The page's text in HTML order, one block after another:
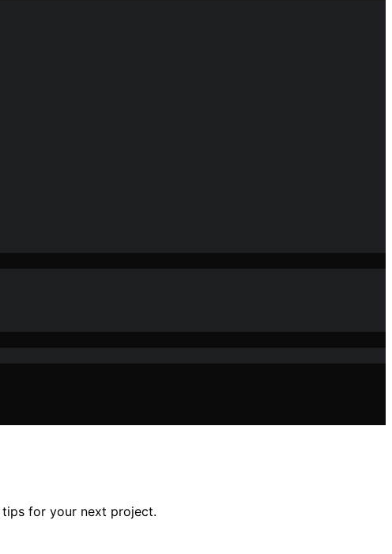
for your next project.